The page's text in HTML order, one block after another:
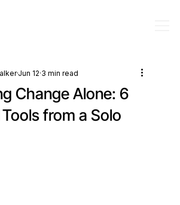
Change Alone: 6
from a Solo
Jun 12 3 min read